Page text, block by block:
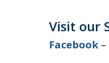
Visit our
Facebook –